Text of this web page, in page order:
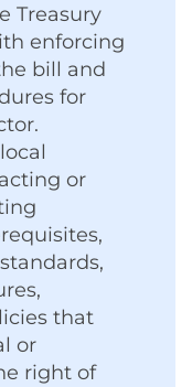
Treasury
enforcing
bill and
for
or
that
or
right of